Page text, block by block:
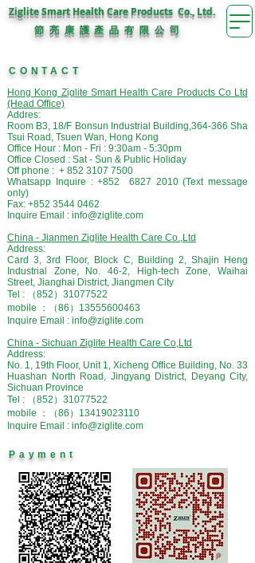
Ziglite Smart Health Care Products Co., Ltd.
節 亮 康 護產 品 有 限 公 司
CONTACT
Hong Kong Ziglite Smart Health Care Products Co Ltd
(Head Office)
Addres:
Room B3, 18/F Bonsun Industrial Building,364-366 Sha
Tsui Road, Tsuen Wan, Hong Kong
Office Hour : Mon - Fri : 9:30am - 5:30pm
Office Closed : Sat - Sun & Public Holiday
Off phone : + 852 3107 7500
Whatsapp Inquire : +852 6827 2010(Text message
only)
Fax: +852 3544 0462
Inquire Email : info@ziglite.com
China - Jianmen Ziglite Health Care Co.,Ltd
Address:
Card 3, 3rd Floor, Block C, Building 2, Shajin Heng
Industrial Zone, No. 46-2, High-tech Zone, Waihai
Street, Jianghai District, Jiangmen City
Tel : （852）31077522
mobile ：（86）13555600463
Inquire Email : info@ziglite.com
China - Sichuan Ziglite Health Care Co,Ltd
Address:
No. 1, 19th Floor, Unit 1, Xicheng Office Building, No. 33
Huashan North Road, Jingyang District, Deyang City,
Sichuan Province
Tel : （852）31077522
mobile ：（86）13419023110
Inquire Email : info@ziglite.com
Payment